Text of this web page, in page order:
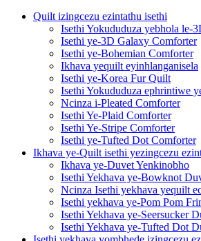
Quilt izingcezu ezintathu isethi
Isethi Yokududuza yebhola le-
Isethi ye-3D Galaxy Comforter
Isethi ye-Bohemian Comforter
Ikhava yequilt eyinhlanganisela
Isethi ye-Korea Fur Quilt
Isethi Yokududuza ephrintiwe
Ncinza i-Pleated Comforter
Isethi Ye-Plaid Comforter
Isethi Ye-Stripe Comforter
Isethi ye-Tufted Dot Comforter
Ikhava ye-Quilt isethi yezingcezu
Ikhava ye-Duvet Yenkinobho
Isethi Yekhava ye-Bowknot
Ncinza Isethi yekhava yequilt
Isethi yekhava ye-Pom Pom
Isethi Yekhava ye-Seersucker
Isethi Yekhava ye-Tufted Dot